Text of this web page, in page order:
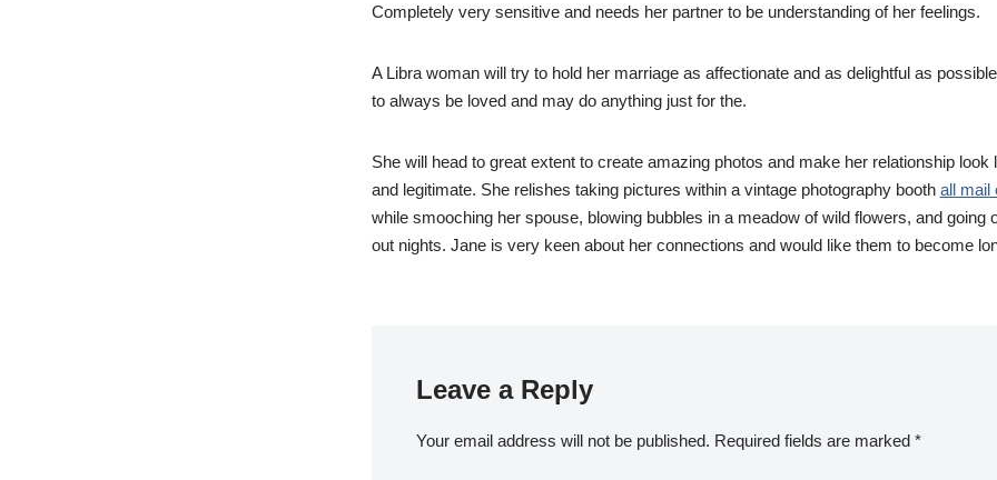
Completely very sensitive and needs her partner to be understanding of her feelings.
A Libra woman will try to hold her marriage as affectionate and as delightful as
to always be loved and may do anything just for the.
She will head to great extent to create amazing photos and make her relationship look
and legitimate. She relishes taking pictures within a vintage photography booth all mail
while smooching her spouse, blowing bubbles in a meadow of wild flowers, and going
out nights. Jane is very keen about her connections and would like them to become
Leave a Reply
Your email address will not be published. Required fields are marked *